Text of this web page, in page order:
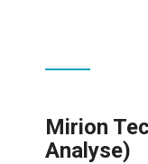
Mirion
Analyse)